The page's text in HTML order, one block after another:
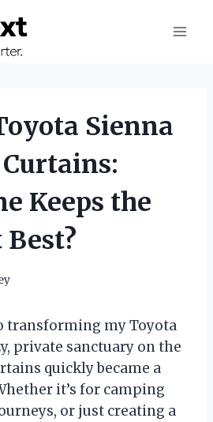
Sienna
Keeps the
transforming my Toyota
private sanctuary on the
quickly became a
it’s for camping
or just creating a